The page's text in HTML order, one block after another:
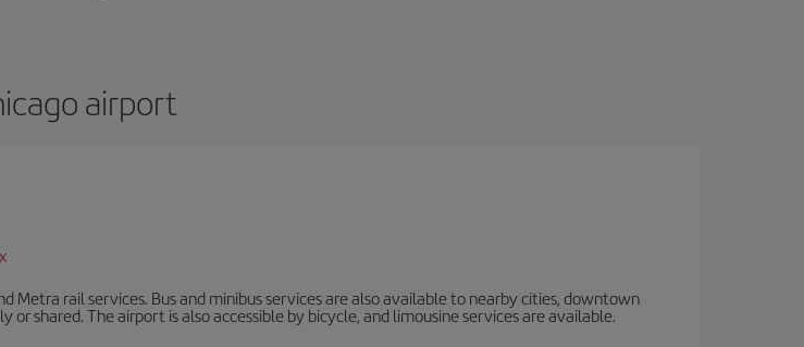
airport
Metra rail services. Bus and minibus services are also available to nearby cities, downtown
shared. The airport is also accessible by bicycle, and limousine services are available.